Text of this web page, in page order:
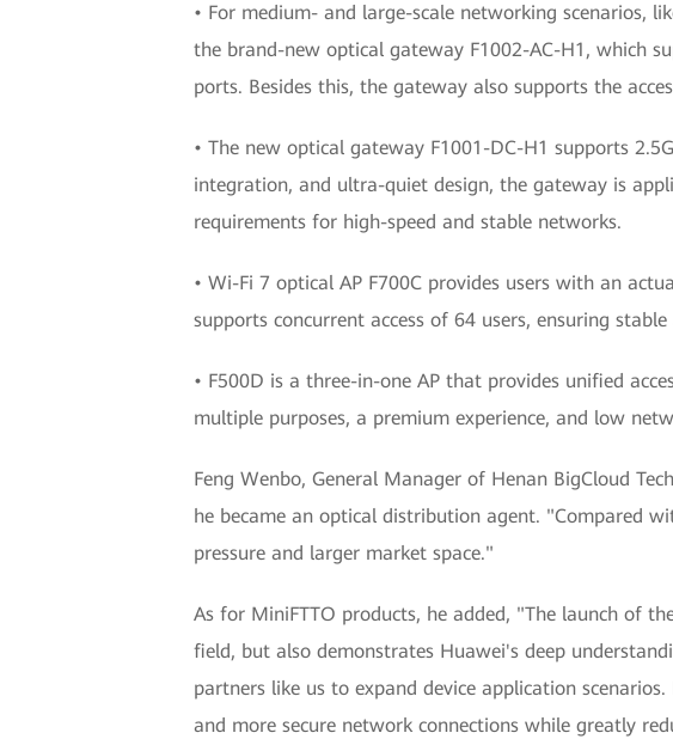
• For medium- and large-scale networking scenarios,
the brand-new optical gateway F1002-AC-H1, which
ports. Besides this, the gateway also supports the
• The new optical gateway F1001-DC-H1 supports
integration, and ultra-quiet design, the gateway is
requirements for high-speed and stable networks.
• Wi-Fi 7 optical AP F700C provides users with an
supports concurrent access of 64 users, ensuring
• F500D is a three-in-one AP that provides unified
multiple purposes, a premium experience, and low
Feng Wenbo, General Manager of Henan BigCloud
he became an optical distribution agent. "Compared
pressure and larger market space."
As for MiniFTTO products, he added, "The launch of
field, but also demonstrates Huawei's deep
partners like us to expand device application
and more secure network connections while greatly